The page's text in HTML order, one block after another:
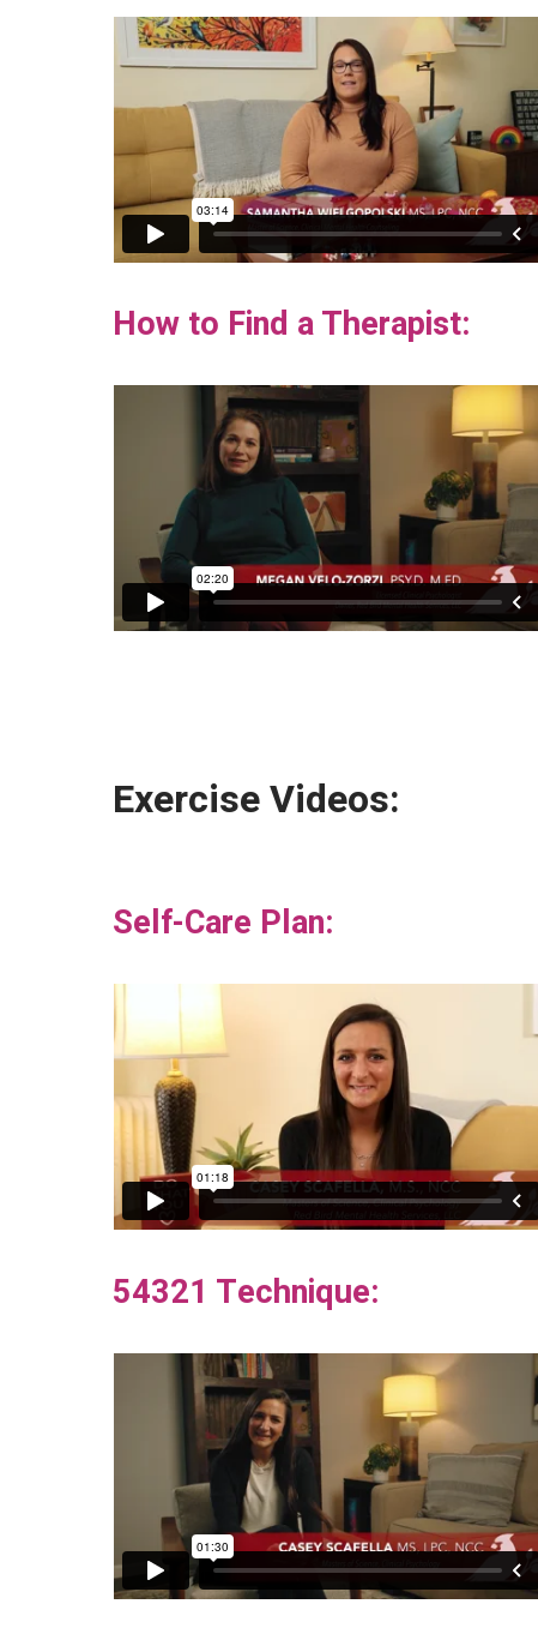
How to Find a Therapist:
Exercise Videos:
Self-Care Plan:
54321 Technique: